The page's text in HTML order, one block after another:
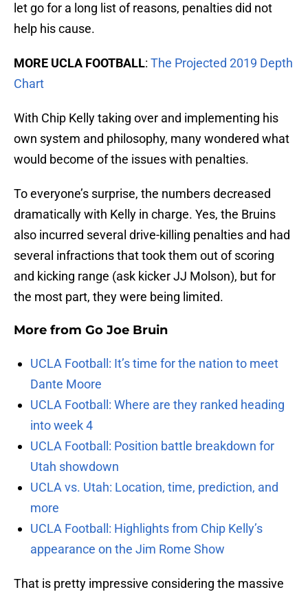
let go for a long list of reasons, penalties did not
help his cause.
MORE UCLA FOOTBALL: The Projected 2019 Depth
Chart
With Chip Kelly taking over and implementing his
own system and philosophy, many wondered what
would become of the issues with penalties.
To everyone’s surprise, the numbers decreased
dramatically with Kelly in charge. Yes, the Bruins
also incurred several drive-killing penalties and had
several infractions that took them out of scoring
and kicking range (ask kicker JJ Molson), but for
the most part, they were being limited.
More from Go Joe Bruin
UCLA Football: It’s time for the nation to meet
Dante Moore
UCLA Football: Where are they ranked heading
into week 4
UCLA Football: Position battle breakdown for
Utah showdown
UCLA vs. Utah: Location, time, prediction, and
more
UCLA Football: Highlights from Chip Kelly’s
appearance on the Jim Rome Show
That is pretty impressive considering the massive